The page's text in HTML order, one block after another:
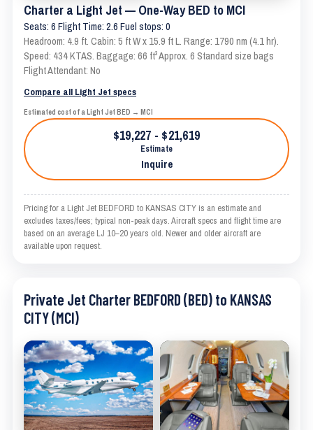
Charter a Light Jet — One-Way BED to MCI
Seats: 6 Flight Time: 2.6 Fuel stops: 0
Headroom: 4.9 ft. Cabin: 5 ft W x 15.9 ft L. Range: 1790 nm (4.1 hr).
Speed: 434 KTAS. Baggage: 66 ft³ Approx. 6 Standard size bags
Flight Attendant: No
Compare all Light Jet specs
Estimated cost of a Light Jet BED → MCI
$19,227 - $21,619
Estimate
Inquire
Pricing for a Light Jet BEDFORD to KANSAS CITY is an estimate and
excludes taxes/fees; typical non-peak days. Aircraft specs and flight time are
based on an average LJ 10–20 years old. Newer and older aircraft are
available upon request.
Private Jet Charter BEDFORD (BED) to KANSAS
CITY (MCI)